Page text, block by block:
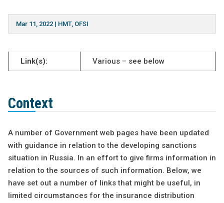
Mar 11, 2022| HMT, OFSI
Link(s): Various – see below
Context
A number of Government web pages have been updated
with guidance in relation to the developing sanctions
situation in Russia. In an effort to give firms information in
relation to the sources of such information. Below, we
have set out a number of links that might be useful, in
limited circumstances for the insurance distribution